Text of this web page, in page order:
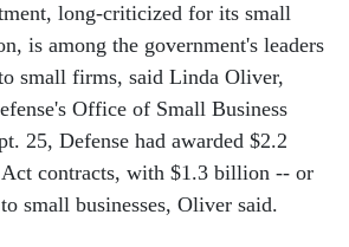
long-criticized for its small
is among the government's leaders
small firms, said Linda Oliver,
Office of Small Business
25, Defense had awarded $2.2
contracts, with $1.3 billion -- or
small businesses, Oliver said.